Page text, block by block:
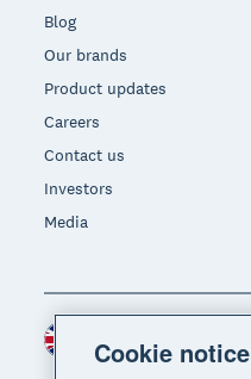
Blog
Our brands
Product updates
Careers
Contact us
Investors
Media
Region
Cookie notice